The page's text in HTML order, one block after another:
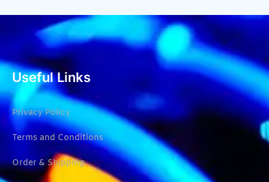
Useful Links
Privacy Policy
Terms and Conditions
Order & Shipping